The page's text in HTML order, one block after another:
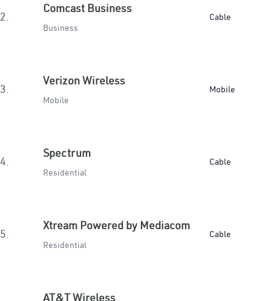
2.
Comcast Business
Business
Cable
3.
Verizon Wireless
Mobile
Mobile
4.
Spectrum
Residential
Cable
5.
Xtream Powered by Mediacom
Residential
Cable
AT&T Wireless